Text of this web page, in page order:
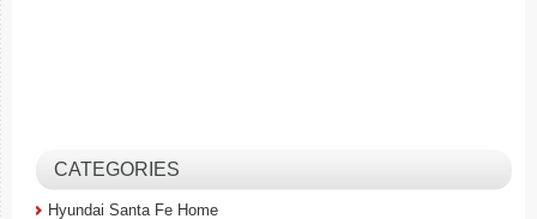
CATEGORIES
Hyundai Santa Fe Home